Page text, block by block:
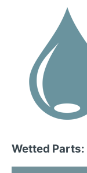
Wetted Parts: